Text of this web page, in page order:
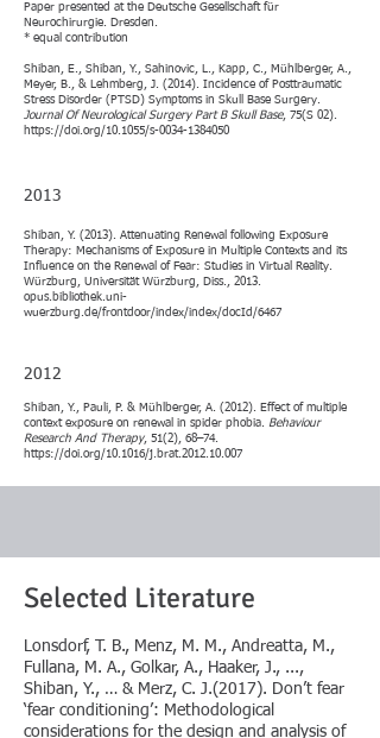
Paper presented at the Deutsche Gesellschaft für
Neurochirurgie. Dresden.
* equal contribution
Shiban, E., Shiban, Y., Sahinovic, L., Kapp, C., Mühlberger, A.,
Meyer, B., & Lehmberg, J. (2014). Incidence of Posttraumatic
Stress Disorder (PTSD) Symptoms in Skull Base Surgery.
Journal Of Neurological Surgery Part B Skull Base, 75(S 02).
https://doi.org/10.1055/s-0034-1384050
2013
Shiban, Y. (2013). Attenuating Renewal following Exposure
Therapy: Mechanisms of Exposure in Multiple Contexts and its
Influence on the Renewal of Fear: Studies in Virtual Reality.
Würzburg, Universität Würzburg, Diss., 2013.
opus.bibliothek.uni-
wuerzburg.de/frontdoor/index/index/docId/6467
2012
Shiban, Y., Pauli, P. & Mühlberger, A. (2012). Effect of multiple
context exposure on renewal in spider phobia. Behaviour
Research And Therapy, 51(2), 68–74.
https://doi.org/10.1016/j.brat.2012.10.007
Selected Literature
​Lonsdorf, T. B., Menz, M. M., Andreatta, M.,
Fullana, M. A., Golkar, A., Haaker, J., ...,
Shiban, Y., … & Merz, C. J.(2017). Don’t fear
‘fear conditioning’: Methodological
considerations for the design and analysis of